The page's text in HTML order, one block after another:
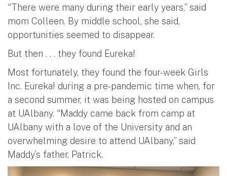
“There were many during their early years,” said
mom Colleen. By middle school, she said,
opportunities seemed to disappear.
But then . . . they found Eureka!
Most fortunately, they found the four-week Girls
Inc. Eureka! during a pre-pandemic time when, for
a second summer, it was being hosted on campus
at UAlbany. “Maddy came back from camp at
UAlbany with a love of the University and an
overwhelming desire to attend UAlbany,” said
Maddy’s father, Patrick.